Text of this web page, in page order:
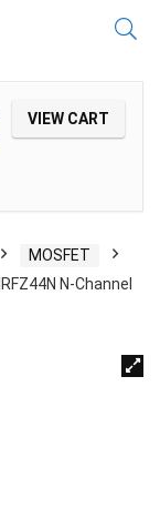
VIEW CART
MOSFET
IRFZ44N N-Channel